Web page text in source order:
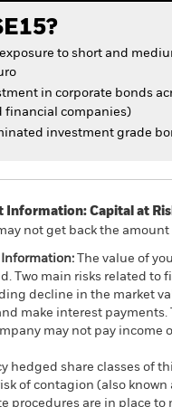
?
to short and
in corporate bonds
financial companies)
investment grade
Information: Capital at
not get back the
Information: The value of
Two main risks related to
decline in the market
make interest
may not pay income
hedged share classes of
of contagion (also
procedures are in place